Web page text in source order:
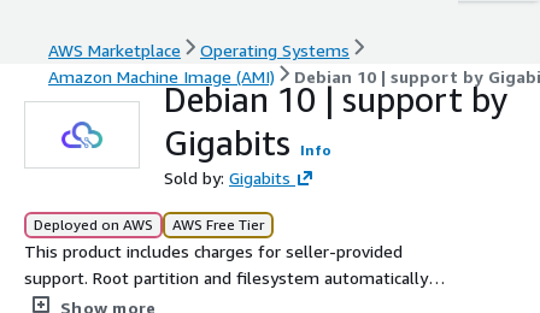
AWS Marketplace
Operating Systems
Amazon Machine Image (AMI)
Debian 10 | support by
Debian 10 | support by
Gigabits
Info
Sold by: Gigabits
Deployed on AWS AWS Free Tier
This product includes charges for seller-provided
support. Root partition and filesystem automatically
expands at boot for volumes larger than 8 GiB, for
Show more